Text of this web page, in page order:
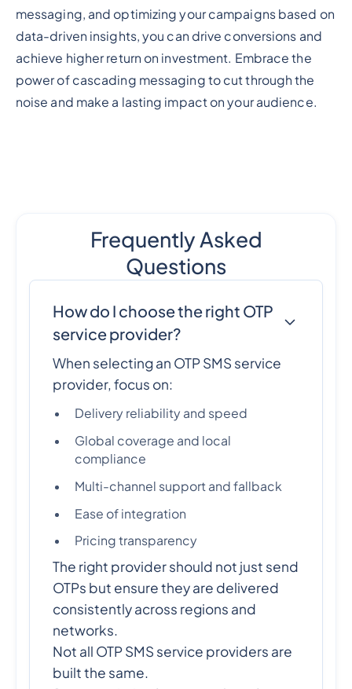
messaging, and optimizing your campaigns based on
data-driven insights, you can drive conversions and
achieve higher return on investment. Embrace the
power of cascading messaging to cut through the
noise and make a lasting impact on your audience.
Frequently Asked
Questions
How do I choose the right OTP
service provider?
When selecting an OTP SMS service
provider, focus on:
Delivery reliability and speed
Global coverage and local
compliance
Multi-channel support and fallback
Ease of integration
Pricing transparency
The right provider should not just send
OTPs but ensure they are delivered
consistently across regions and
networks.
Not all OTP SMS service providers are
built the same.